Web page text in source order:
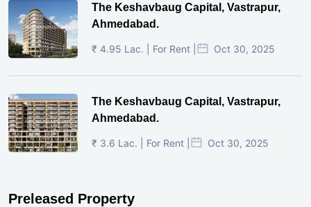
The Keshavbaug Capital, Vastrapur,
Ahmedabad.
₹ 4.95 Lac. | For Rent | Oct 30, 2025
The Keshavbaug Capital, Vastrapur,
Ahmedabad.
₹ 3.6 Lac. | For Rent | Oct 30, 2025
Preleased Property